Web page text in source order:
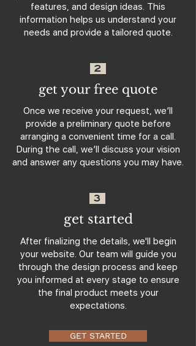
features, and design ideas. This
information helps us understand your
needs and provide a tailored quote.
2
get your free quote
Once we receive your request, we’ll
provide a preliminary quote before
arranging a convenient time for a call.
During the call, we’ll discuss your vision
and answer any questions you may have.
3
get started
After finalizing the details, we'll begin
your website. Our team will guide you
through the design process and keep
you informed at every stage to ensure
the final product meets your
expectations.
GET STARTED